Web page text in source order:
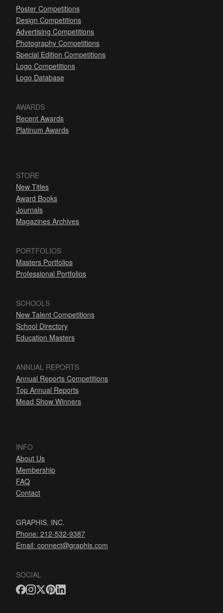
Poster Competitions
Design Competitions
Advertising Competitions
Photography Competitions
Special Edition Competitions
Logo Competitions
Logo Database
AWARDS
Recent Awards
Platinum Awards
STORE
New Titles
Award Books
Journals
Magazines Archives
PORTFOLIOS
Masters Portfolios
Professional Portfolios
SCHOOLS
New Talent Competitions
School Directory
Education Masters
ANNUAL REPORTS
Annual Reports Competitions
Top Annual Reports
Mead Show Winners
INFO
About Us
Membership
FAQ
Contact
GRAPHIS, INC.
Phone: 212-532-9387
Email: connect@graphis.com
SOCIAL